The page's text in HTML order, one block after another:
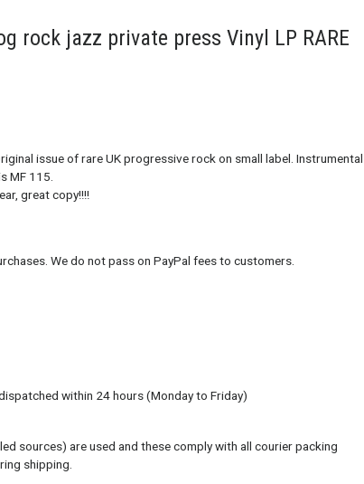
rock jazz private press Vinyl LP RARE
issue of rare UK progressive rock on small label. Instrumental
MF 115.
great copy!!!!
We do not pass on PayPal fees to customers.
within 24 hours (Monday to Friday)
sources) are used and these comply with all courier packing
shipping.